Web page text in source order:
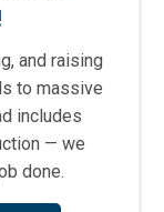
and raising
to massive
includes
— we
done.